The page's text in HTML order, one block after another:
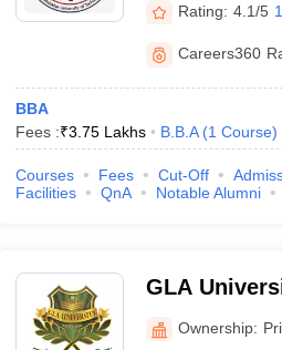
Rating: 4.1/5
Careers360
BBA
Fees :₹3.75 Lakhs B.B.A (1 Course)
Courses Fees Cut-Off
Facilities
QnA Notable Alumni
GLA
Ownership: